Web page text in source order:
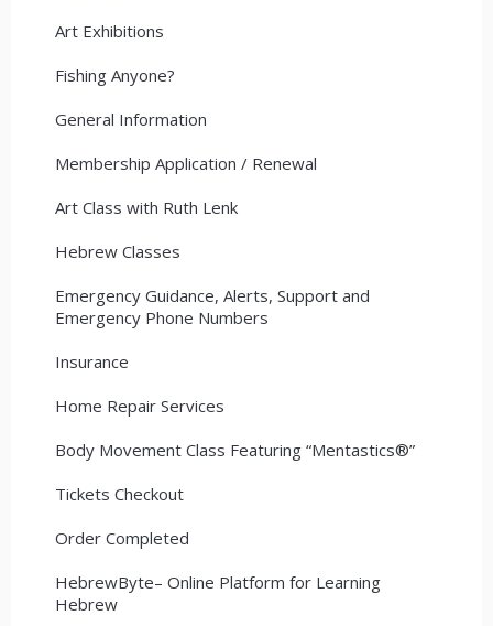
Art Exhibitions
Fishing Anyone?
General Information
Membership Application / Renewal
Art Class with Ruth Lenk
Hebrew Classes
Emergency Guidance, Alerts, Support and
Emergency Phone Numbers
Insurance
Home Repair Services
Body Movement Class Featuring “Mentastics®”
Tickets Checkout
Order Completed
HebrewByte– Online Platform for Learning
Hebrew